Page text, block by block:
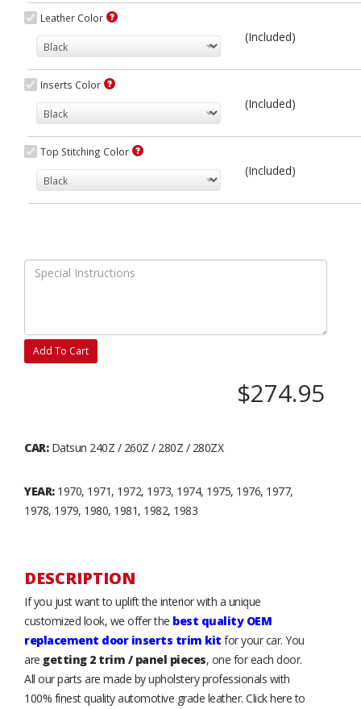
Leather Color
(Included)
Inserts Color
(Included)
Top Stitching Color
(Included)
Add To Cart
$274.95
CAR:Datsun 240Z / 260Z / 280Z / 280ZX
YEAR:1970, 1971, 1972, 1973, 1974, 1975, 1976, 1977,
1978, 1979, 1980, 1981, 1982, 1983
DESCRIPTION
If you just want to uplift the interior with a unique
customized look, we offer the best quality OEM
replacement door inserts trim kit for your car. You
are getting 2 trim / panel pieces, one for each door.
All our parts are made by upholstery professionals with
100% finest quality automotive grade leather. Click here to